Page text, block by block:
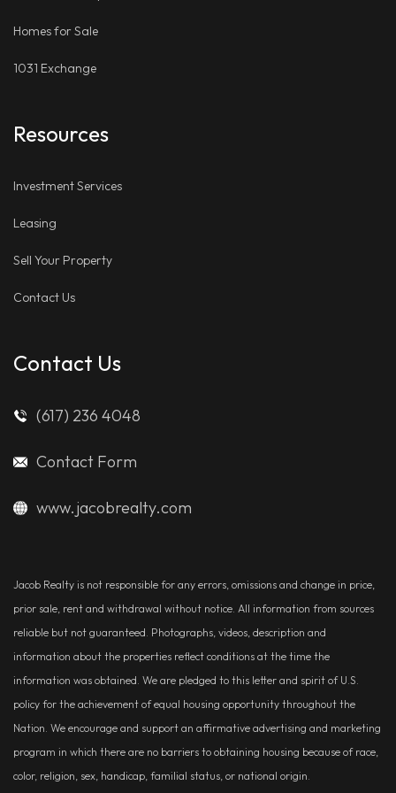
Homes for Sale
1031 Exchange
Resources
Investment Services
Leasing
Sell Your Property
Contact Us
Contact Us
(617) 236 4048
Contact Form
www.jacobrealty.com
Jacob Realty is not responsible for any errors, omissions and change in price,
prior sale, rent and withdrawal without notice. All information from sources
reliable but not guaranteed. Photographs, videos, description and
information about the properties reflect conditions at the time the
information was obtained. We are pledged to this letter and spirit of U.S.
policy for the achievement of equal housing opportunity throughout the
Nation. We encourage and support an affirmative advertising and marketing
program in which there are no barriers to obtaining housing because of race,
color, religion, sex, handicap, familial status, or national origin.